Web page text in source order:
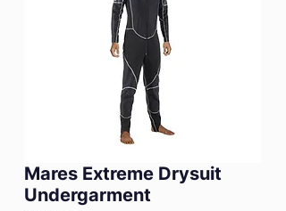
Mares Extreme Drysuit
Undergarment